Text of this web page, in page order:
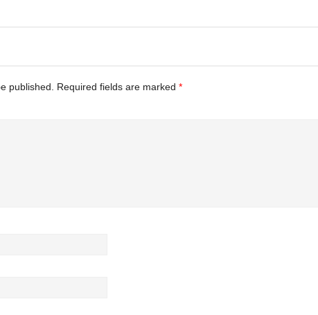
published. Required fields are marked *